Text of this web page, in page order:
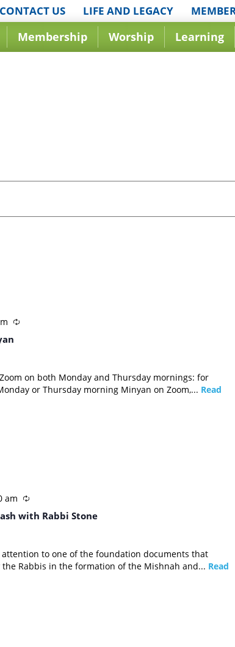
CONTACT US LIFE AND LEGACY
Membership Worship Learning
on both Monday and Thursday mornings: for
or Thursday morning Minyan on Zoom,... Read
am
with Rabbi Stone
to one of the foundation documents that
Rabbis in the formation of the Mishnah and... Read